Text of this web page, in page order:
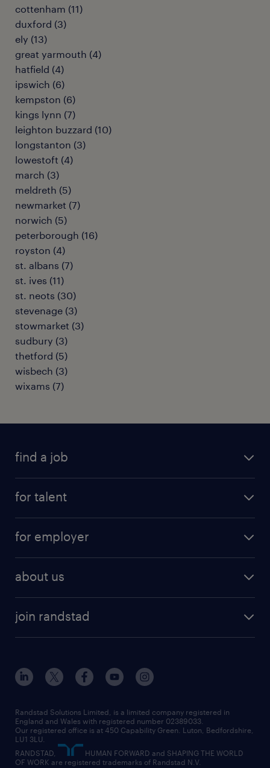
cottenham (11)
duxford (3)
ely (13)
great yarmouth (4)
hatfield (4)
ipswich (6)
kempston (6)
kings lynn (7)
leighton buzzard (10)
longstanton (3)
lowestoft (4)
march (3)
meldreth (5)
newmarket (7)
norwich (5)
peterborough (16)
royston (4)
st. albans (7)
st. ives (11)
st. neots (30)
stevenage (3)
stowmarket (3)
sudbury (3)
thetford (5)
wisbech (3)
wixams (7)
find a job
HR
construction & property
engineering
information technology (it)
international teaching
manufacturing
for talent
why work with us
temporary to permanent
interview tips
how to write a CV
job profiles
career guidance
for employer
digital
executive search
managed service provider (MSP)
market insights
about us
diversity & inclusion
our offices
our partnerships
our vision
social responsibility
join randstad
inclusion and wellbeing
our leadership team
our teams
randstad careers
search our careers
Randstad Solutions Limited, is a limited company registered in
England and Wales with registered number 02389033.
Our registered office is at 450 Capability Green. Luton, Bedfordshire,
LU1 3LU.
RANDSTAD,
HUMAN FORWARD and SHAPING THE WORLD
OF WORK are registered trademarks of Randstad N.V.